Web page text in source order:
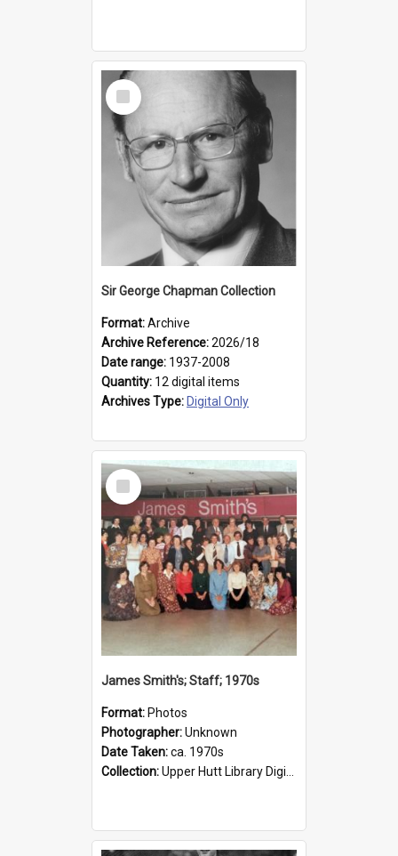
Select
Item
Sir George Chapman Collection
Format:Archive
Archive Reference:2026/18
Date range: 1937-2008
Quantity: 12 digital items
Archives Type: Digital Only
Select
Item
James Smith's; Staff; 1970s
Format: Photos
Photographer:Unknown
Date Taken:ca. 1970s
Collection:Upper Hutt Library Digital Photographs